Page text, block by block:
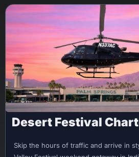
Desert Festival
Skip the hours of traffic and arrive in